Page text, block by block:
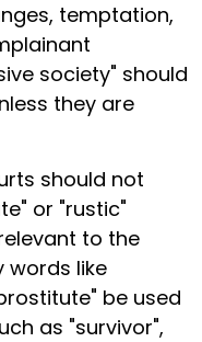
temptation,
society" should
they are
should not
or "rustic"
to the
words like
be used
as "survivor",